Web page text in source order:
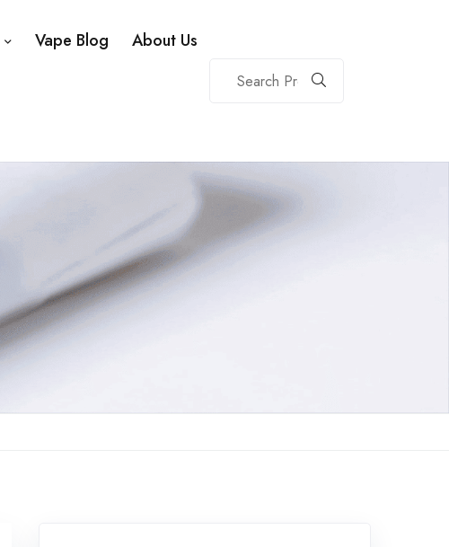
Vape Blog About Us